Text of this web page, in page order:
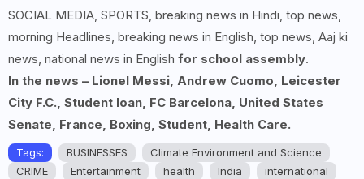
SOCIAL MEDIA, SPORTS, breaking news in Hindi, top news,
morning Headlines, breaking news in English, top news, Aaj ki
news, national news in English for school assembly.
In the news – Lionel Messi, Andrew Cuomo, Leicester
City F.C., Student loan, FC Barcelona, United States
Senate, France, Boxing, Student, Health Care.
Tags: BUSINESSES
Climate Environment and Science
CRIME
Entertainment health India
international